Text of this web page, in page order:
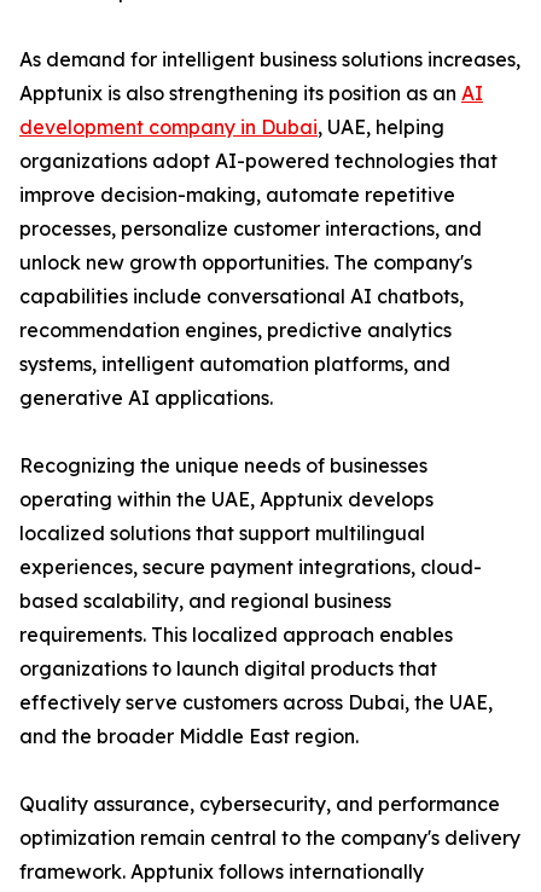
As demand for intelligent business solutions increases,
Apptunix is also strengthening its position as an AI
development company in Dubai, UAE, helping
organizations adopt AI-powered technologies that
improve decision-making, automate repetitive
processes, personalize customer interactions, and
unlock new growth opportunities. The company's
capabilities include conversational AI chatbots,
recommendation engines, predictive analytics
systems, intelligent automation platforms, and
generative AI applications.
Recognizing the unique needs of businesses
operating within the UAE, Apptunix develops
localized solutions that support multilingual
experiences, secure payment integrations, cloud-
based scalability, and regional business
requirements. This localized approach enables
organizations to launch digital products that
effectively serve customers across Dubai, the UAE,
and the broader Middle East region.
Quality assurance, cybersecurity, and performance
optimization remain central to the company's delivery
framework. Apptunix follows internationally